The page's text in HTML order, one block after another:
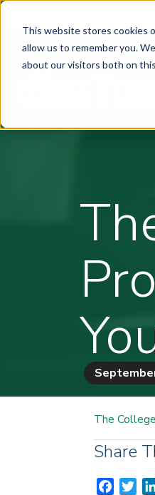
This website stores cookies
allow us to remember you.
about our visitors both on
The
Share